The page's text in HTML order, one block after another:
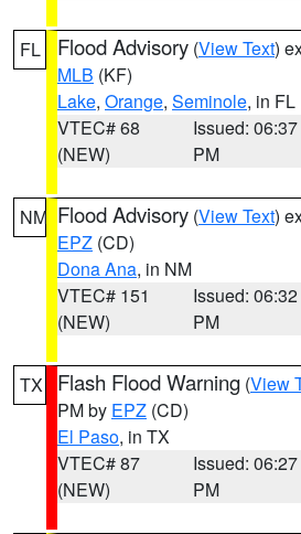
FL Flood Advisory (View Text)
MLB (KF)
Lake, Orange, Seminole, in FL
VTEC# 68
(NEW)
Issued: 06:37
PM
NM Flood Advisory (View Text)
EPZ (CD)
Dona Ana, in NM
VTEC# 151
(NEW)
Issued: 06:32
PM
TX Flash Flood Warning (View
PM by EPZ (CD)
El Paso, in TX
VTEC# 87
(NEW)
Issued: 06:27
PM